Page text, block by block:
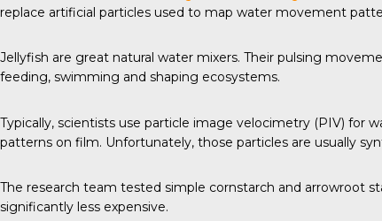
replace artificial particles used to map water movement
Jellyfish are great natural water mixers. Their pulsing
feeding, swimming and shaping ecosystems.
Typically, scientists use particle image velocimetry (PIV) for
patterns on film. Unfortunately, those particles are usually
The research team tested simple cornstarch and arrowroot
significantly less expensive.